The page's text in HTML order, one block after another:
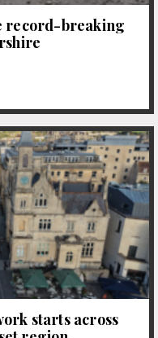
record-breaking
starts across